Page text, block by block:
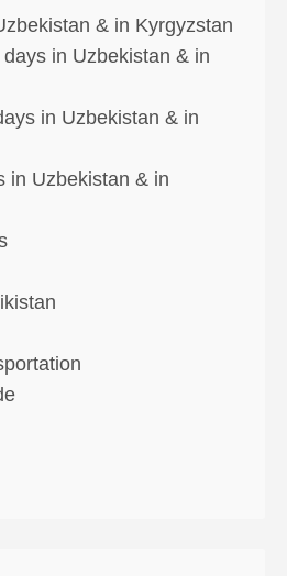
& in Kyrgyzstan
in Uzbekistan & in
in Uzbekistan & in
in Uzbekistan & in